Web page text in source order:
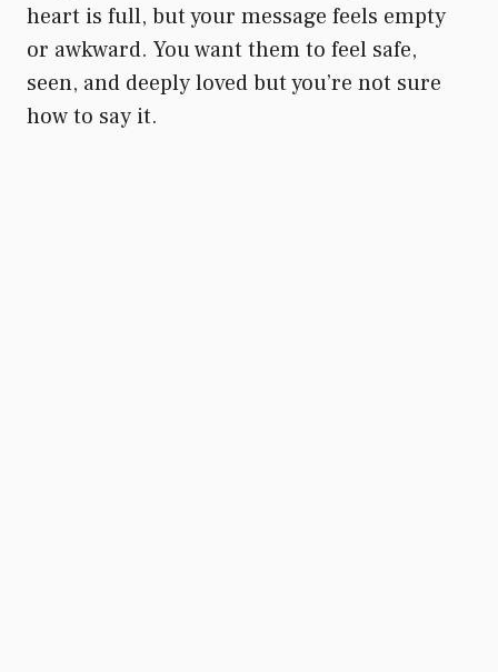
heart is full, but your message feels empty
or awkward. You want them to feel safe,
seen, and deeply loved but you’re not sure
how to say it.